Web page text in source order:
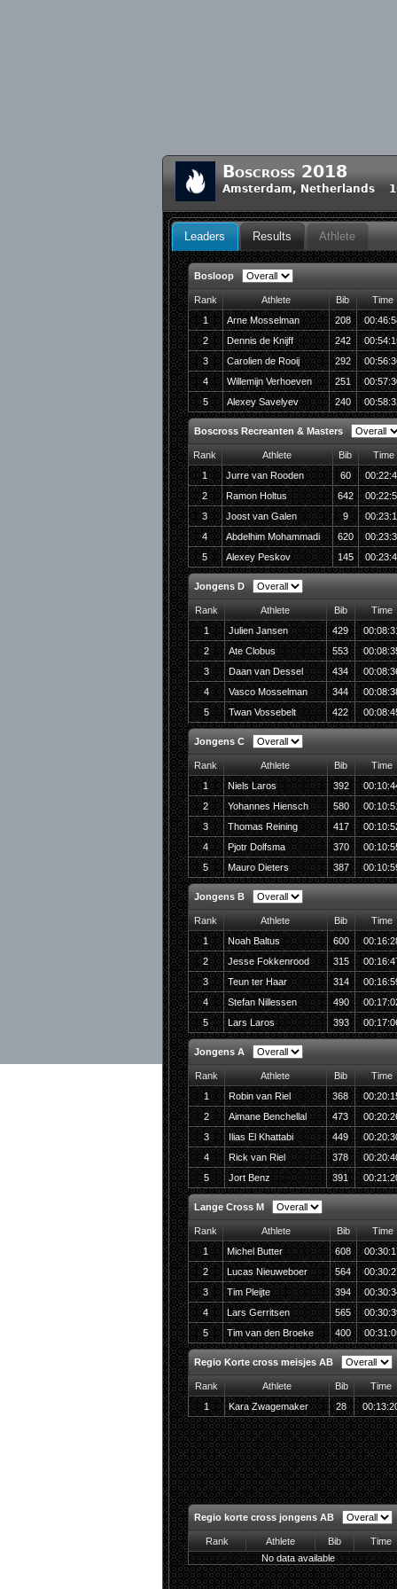
Boscross 2018
Amsterdam, Netherlands
Leaders Results Athlete
Bosloop
Rank Athlete Bib
Time
1
Arne Mosselman 208
2
Dennis de Knijff 242
3
Carolien de Rooij 292
4
Willemijn Verhoeven 251
5
Alexey Savelyev 240
Boscross Recreanten & Masters
Rank Athlete Bib
Time
1
Jurre van Rooden 60
2
Ramon Holtus 642
3
Joost van Galen 9
4
Abdelhim Mohammadi 620
5
Alexey Peskov 145
Jongens D
Rank Athlete Bib
Time
1
Julien Jansen 429
2
Ate Clobus 553
3
Daan van Dessel 434
4
Vasco Mosselman 344
5
Twan Vossebelt 422
Jongens C
Rank Athlete Bib
Time
1
Niels Laros 392
2
Yohannes Hiensch 580
3
Thomas Reining 417
4
Pjotr Dolfsma 370
5
Mauro Dieters 387
Jongens B
Rank Athlete Bib
Time
1
Noah Baltus 600
2
Jesse Fokkenrood 315
3
Teun ter Haar 314
4
Stefan Nillessen 490
5
Lars Laros 393
Jongens A
Rank Athlete Bib
Time
1
Robin van Riel 368
2
Aimane Benchellal 473
3
Ilias El Khattabi 449
4
Rick van Riel 378
5
Jort Benz 391
Lange Cross M
Rank Athlete Bib
Time
1
Michel Butter 608
2
Lucas Nieuweboer 564
3
Tim Pleijte 394
4
Lars Gerritsen 565
5
Tim van den Broeke 400
Regio Korte cross meisjes AB
Rank Athlete Bib
Time
1
Kara Zwagemaker 28
Regio korte cross jongens AB
Rank Athlete Bib
Time
No data available